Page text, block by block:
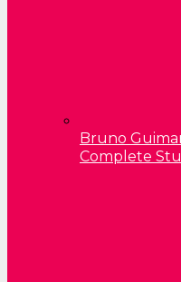
Bruno
Complete